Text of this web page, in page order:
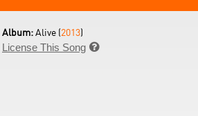
Album:Alive (2013)
License This Song 